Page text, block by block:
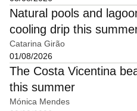
Natural pools and
cooling drip this
Catarina Girão
01/08/2026
The Costa Vicentina
this summer
Mónica Mendes